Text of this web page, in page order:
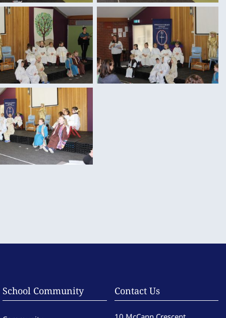
School Community Contact Us